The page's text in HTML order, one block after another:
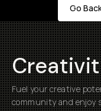
Go
Fuel your creative
community and enjoy